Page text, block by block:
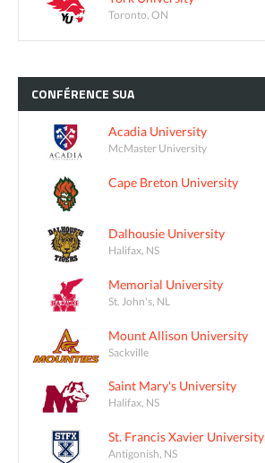
Toronto, ON
CONFÉRENCE SUA
Acadia University
McMaster University
Cape Breton University
Dalhousie University
Halifax, NS
Memorial University
St. John's, NL
Mount Allison University
Sackville
Saint Mary's University
Halifax, NS
St. Francis Xavier University
Antigonish, NS